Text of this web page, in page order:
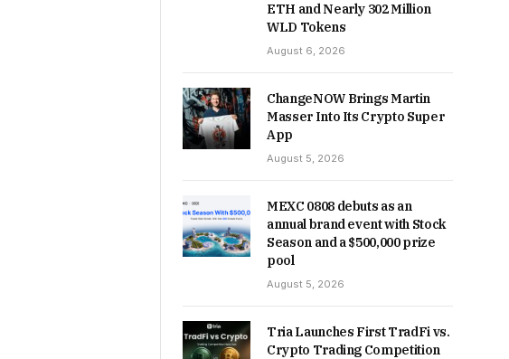
ETH and Nearly 302 Million
WLD Tokens
August 6, 2026
ChangeNOW Brings Martin
Masser Into Its Crypto Super
App
August 5, 2026
MEXC 0808 debuts as an
annual brand event with Stock
Season and a $500,000 prize
pool
August 5, 2026
Tria Launches First TradFi vs.
Crypto Trading Competition